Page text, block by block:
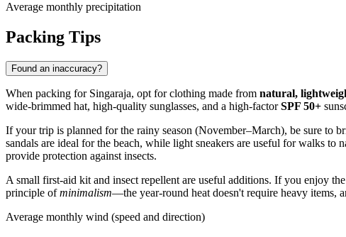
Average monthly precipitation
Packing Tips
Found an inaccuracy?
When packing for Singaraja, opt for clothing made from natural,
wide-brimmed hat, high-quality sunglasses, and a high-factorSPF 50+
If your trip is planned for the rainy season (November–March), be sure to
sandals are ideal for the beach, while light sneakers are useful for walks
provide protection against insects.
A small first-aid kit and insect repellent are useful additions. If you enjoy
principle ofminimalism—the year-round heat doesn't require heavy items,
Average monthly wind (speed and direction)